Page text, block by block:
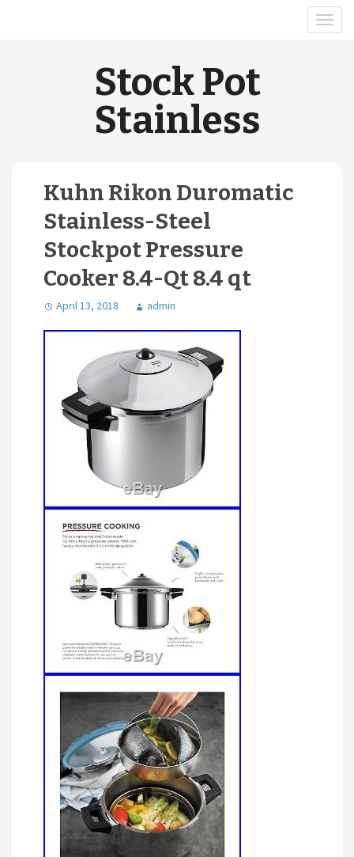
Stock Pot
Stainless
Kuhn Rikon Duromatic
Stainless-Steel
Stockpot Pressure
Cooker 8.4-Qt 8.4 qt
April 13, 2018 admin